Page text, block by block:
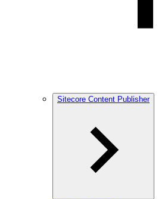
Sitecore Content Publisher